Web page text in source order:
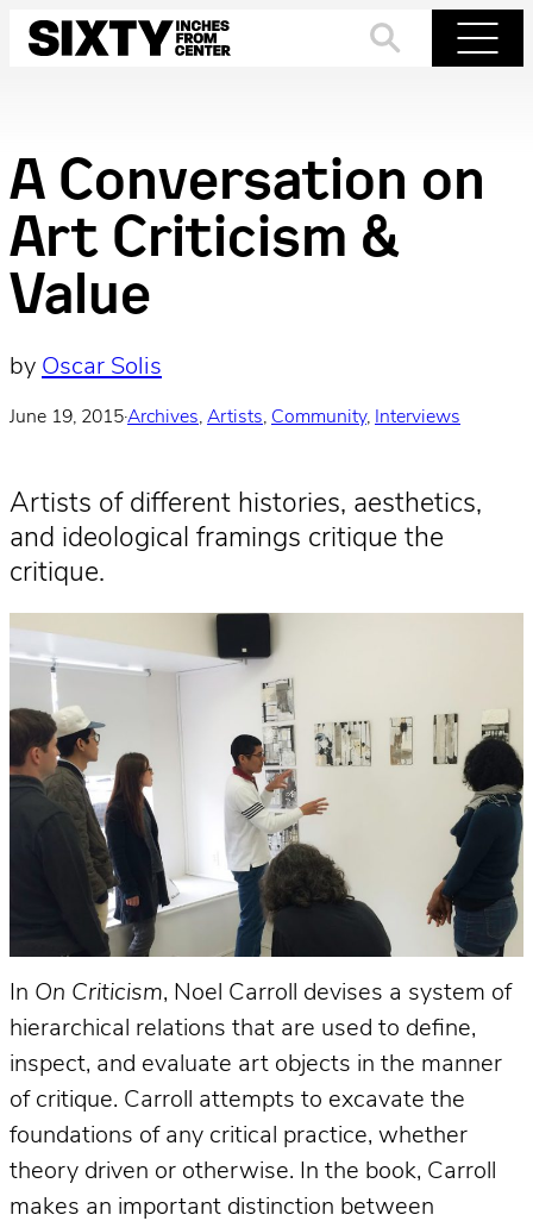
Skip
A Conversation on
Art Criticism &
Value
by Oscar Solis
June 19, 2015·Archives, Artists, Community, Interviews
Artists of different histories, aesthetics,
and ideological framings critique the
critique.
In On Criticism, Noel Carroll devises a system of
hierarchical relations that are used to define,
inspect, and evaluate art objects in the manner
of critique. Carroll attempts to excavate the
foundations of any critical practice, whether
theory driven or otherwise. In the book, Carroll
makes an important distinction between